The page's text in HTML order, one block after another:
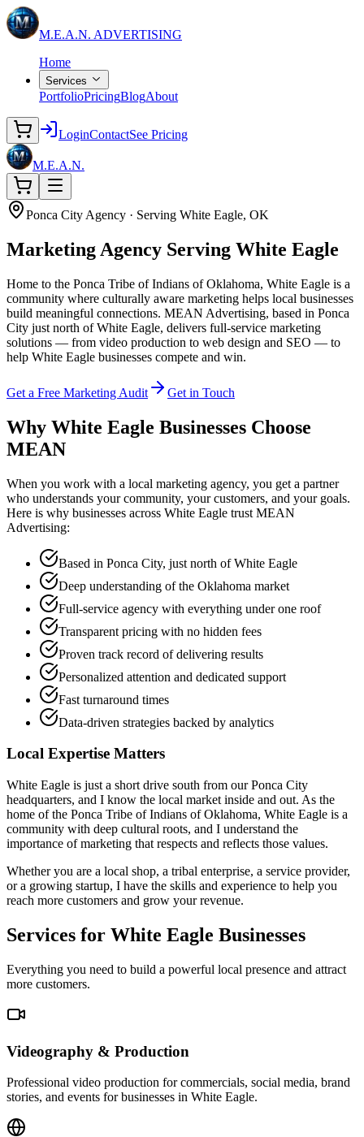
M.E.A.N. ADVERTISING
Home
Services
PortfolioPricingBlogAbout
LoginContactSee Pricing
M.E.A.N.
Ponca City Agency · Serving White Eagle, OK
Marketing Agency Serving White Eagle
Home to the Ponca Tribe of Indians of Oklahoma, White Eagle is a
community where culturally aware marketing helps local businesses
build meaningful connections. MEAN Advertising, based in Ponca
City just north of White Eagle, delivers full-service marketing
solutions — from video production to web design and SEO — to
help White Eagle businesses compete and win.
Get a Free Marketing Audit Get in Touch
Why White Eagle Businesses Choose
MEAN
When you work with a local marketing agency, you get a partner
who understands your community, your customers, and your goals.
Here is why businesses across White Eagle trust MEAN
Advertising:
Based in Ponca City, just north of White Eagle
Deep understanding of the Oklahoma market
Full-service agency with everything under one roof
Transparent pricing with no hidden fees
Proven track record of delivering results
Personalized attention and dedicated support
Fast turnaround times
Data-driven strategies backed by analytics
Local Expertise Matters
White Eagle is just a short drive south from our Ponca City
headquarters, and I know the local market inside and out. As the
home of the Ponca Tribe of Indians of Oklahoma, White Eagle is a
community with deep cultural roots, and I understand the
importance of marketing that respects and reflects those values.
Whether you are a local shop, a tribal enterprise, a service provider,
or a growing startup, I have the skills and experience to help you
reach more customers and grow your revenue.
Services for White Eagle Businesses
Everything you need to build a powerful local presence and attract
more customers.
Videography & Production
Professional video production for commercials, social media, brand
stories, and events for businesses in White Eagle.